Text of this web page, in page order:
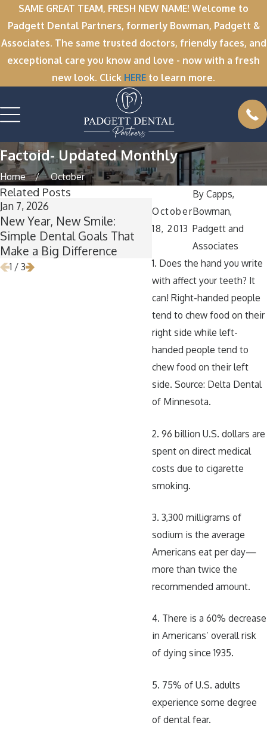
SAME GREAT TEAM, FRESH NEW NAME! Welcome to
Padgett Dental Partners, formerly Bowman, Padgett &
Associates. The same trusted doctors, friendly faces, and
exceptional care you know and love - now with a fresh
new look. Click HERE to learn more.
Factoid- Updated Monthly
Home October
October
18, 2013
ByCapps,
Bowman,
Padgett and
Associates
1. Does the hand you write
with affect your teeth? It
can! Right-handed people
tend to chew food on their
right side while left-
handed people tend to
chew food on their left
side. Source: Delta Dental
of Minnesota.
2. 96 billion U.S. dollars are
spent on direct medical
costs due to cigarette
smoking.
3. 3,300 milligrams of
sodium is the average
Americans eat per day—
more than twice the
recommended amount.
4. There is a 60% decrease
in Americans’ overall risk
of dying since 1935.
5. 75% of U.S. adults
experience some degree
of dental fear.
Related Posts
Jan 7, 2026
New Year, New Smile:
Simple Dental Goals That
Make a Big Difference
Nov 11, 2025
Winter Break
Now Is the Perfect
Wisdom Teeth
1 / 3